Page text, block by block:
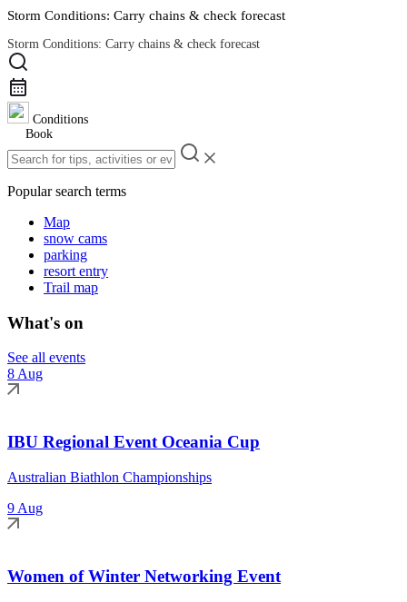
Storm Conditions: Carry chains & check forecast
Storm Conditions: Carry chains & check forecast
Road Conditions
Conditions
Book
Popular search terms
Map
snow cams
parking
resort entry
Trail map
What's on
See all events
8 Aug
IBU Regional Event Oceania Cup
Australian Biathlon Championships
9 Aug
Women of Winter Networking Event